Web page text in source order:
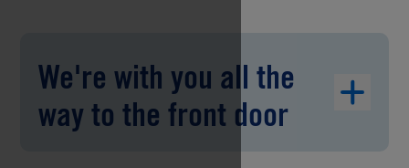
We're with you all the
way to the front door